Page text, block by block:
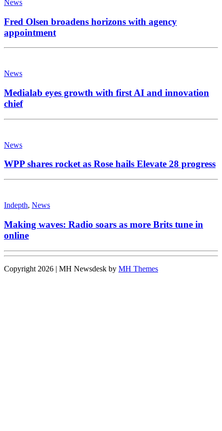
WPP shares rocket as Rose hails Elevate 28 progress
Making waves: Radio soars as more Brits tune in
online
Copyright 2026 | MH Newsdesk byMH Themes